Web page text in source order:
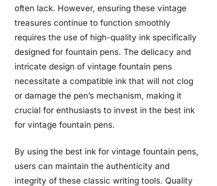
often lack. However, ensuring these vintage
treasures continue to function smoothly
requires the use of high-quality ink specifically
designed for fountain pens. The delicacy and
intricate design of vintage fountain pens
necessitate a compatible ink that will not clog
or damage the pen’s mechanism, making it
crucial for enthusiasts to invest in the best ink
for vintage fountain pens.
By using the best ink for vintage fountain pens,
users can maintain the authenticity and
integrity of these classic writing tools. Quality